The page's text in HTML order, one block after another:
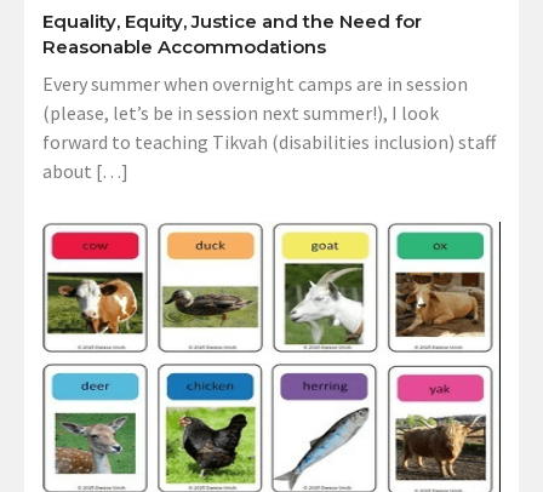
Equality, Equity, Justice and the Need for
Reasonable Accommodations
Every summer when overnight camps are in session
(please, let’s be in session next summer!), I look
forward to teaching Tikvah (disabilities inclusion) staff
about […]